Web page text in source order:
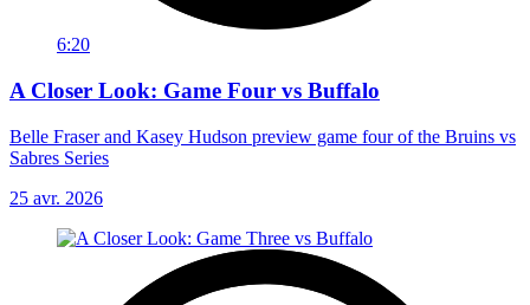
6:20
A Closer Look: Game Four vs Buffalo
Belle Fraser and Kasey Hudson preview game four of the Bruins vs
Sabres Series
25 avr. 2026